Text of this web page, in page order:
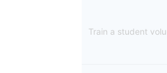
Train a student